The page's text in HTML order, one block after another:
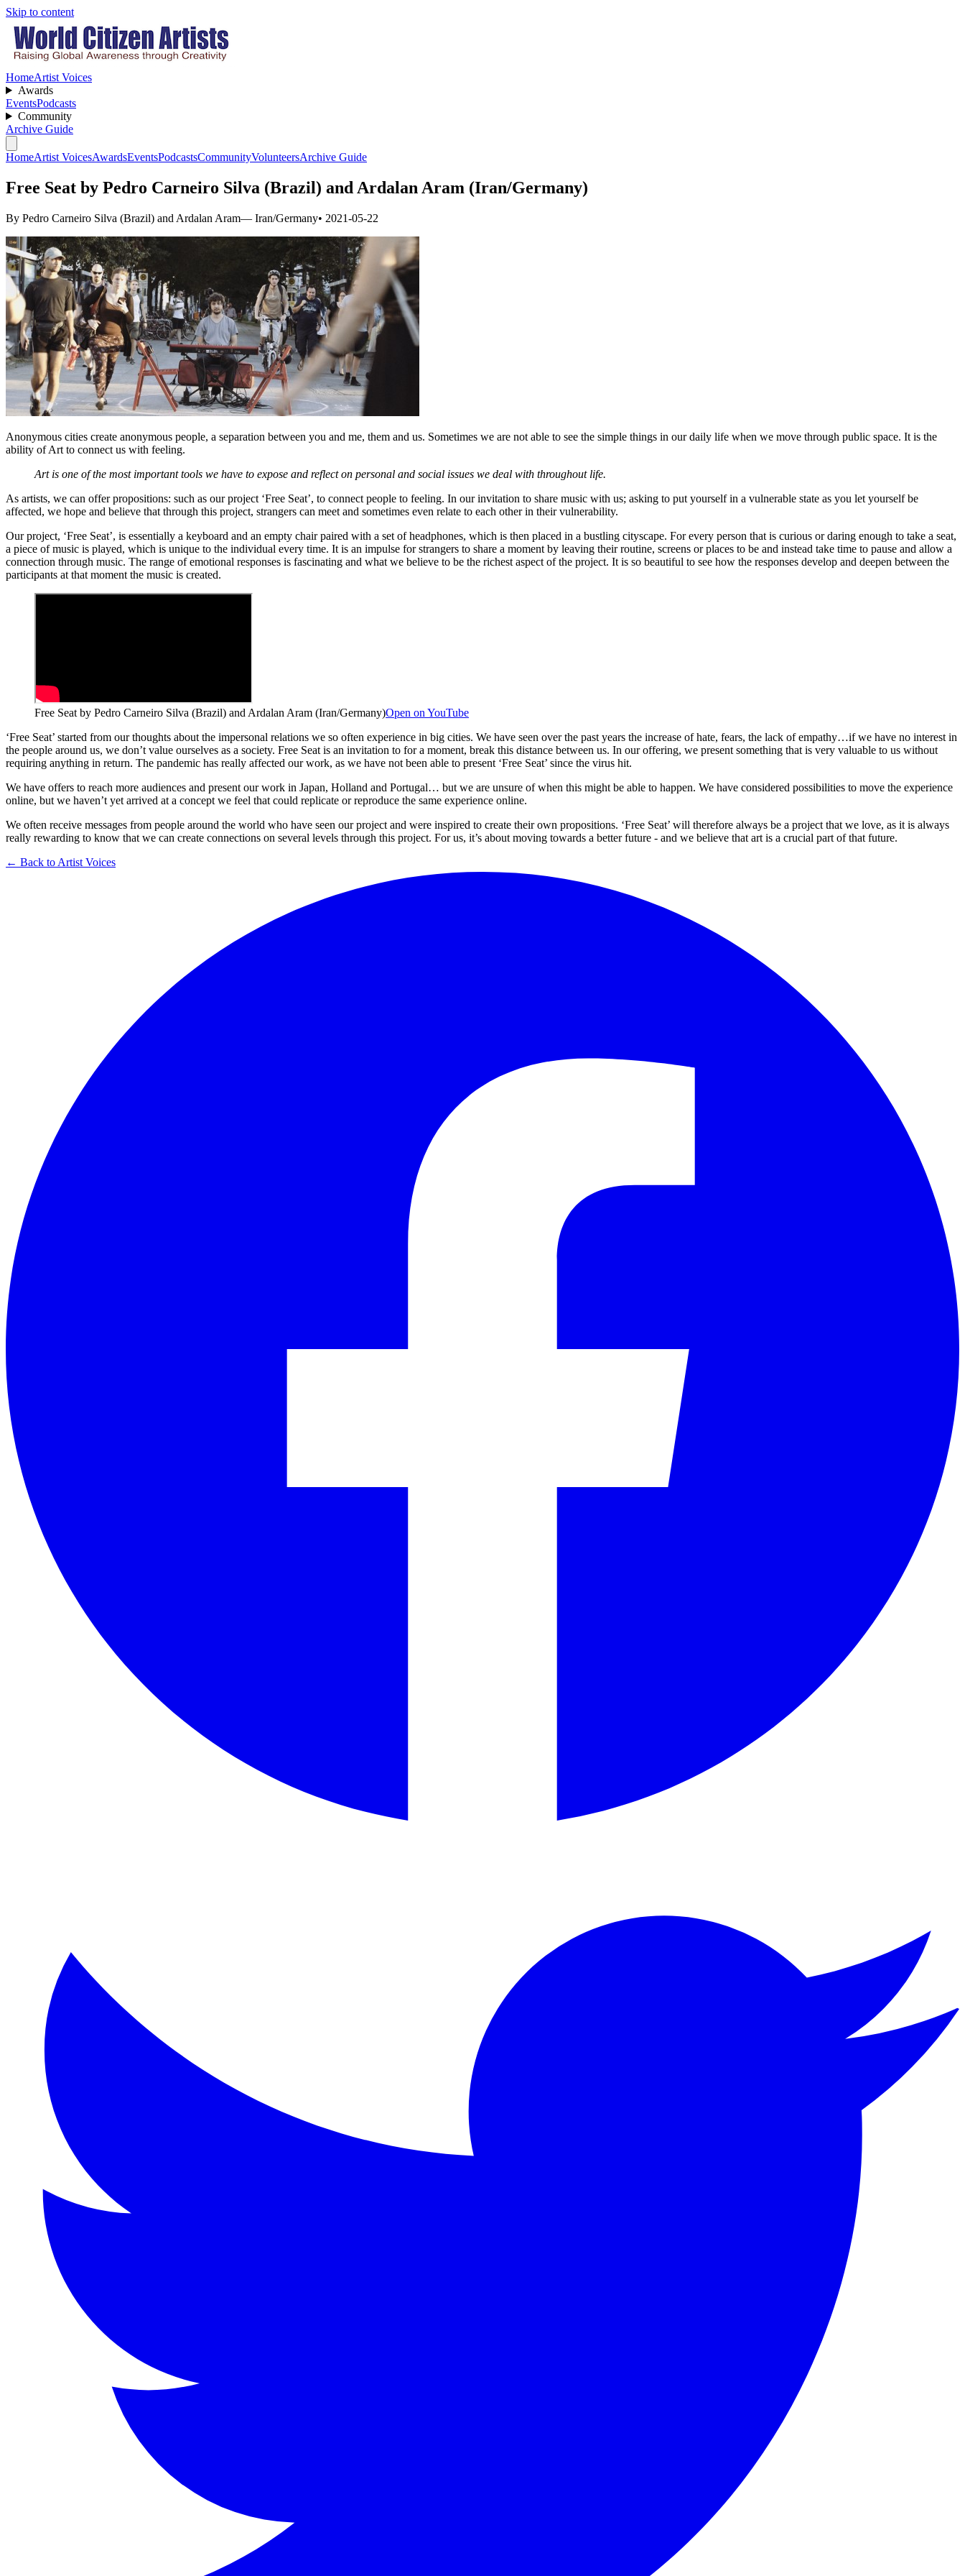
Skip to content
HomeArtist Voices
Awards
EventsPodcasts
Community
Archive Guide
HomeArtist VoicesAwardsEventsPodcastsCommunityVolunteersArchive Guide
Free Seat by Pedro Carneiro Silva (Brazil) and Ardalan Aram (Iran/Germany)
By Pedro Carneiro Silva (Brazil) and Ardalan Aram— Iran/Germany• 2021-05-22
Anonymous cities create anonymous people, a separation between you and me, them and us. Sometimes we are not able to see the simple things in our daily life when we move through public space. It is the
ability of Art to connect us with feeling.
Art is one of the most important tools we have to expose and reflect on personal and social issues we deal with throughout life.
As artists, we can offer propositions: such as our project ‘Free Seat’, to connect people to feeling. In our invitation to share music with us; asking to put yourself in a vulnerable state as you let yourself be
affected, we hope and believe that through this project, strangers can meet and sometimes even relate to each other in their vulnerability.
Our project, ‘Free Seat’, is essentially a keyboard and an empty chair paired with a set of headphones, which is then placed in a bustling cityscape. For every person that is curious or daring enough to take a seat,
a piece of music is played, which is unique to the individual every time. It is an impulse for strangers to share a moment by leaving their routine, screens or places to be and instead take time to pause and allow a
connection through music. The range of emotional responses is fascinating and what we believe to be the richest aspect of the project. It is so beautiful to see how the responses develop and deepen between the
participants at that moment the music is created.
Free Seat by Pedro Carneiro Silva (Brazil) and Ardalan Aram (Iran/Germany)Open on YouTube
‘Free Seat’ started from our thoughts about the impersonal relations we so often experience in big cities. We have seen over the past years the increase of hate, fears, the lack of empathy…if we have no interest in
the people around us, we don’t value ourselves as a society. Free Seat is an invitation to for a moment, break this distance between us. In our offering, we present something that is very valuable to us without
requiring anything in return. The pandemic has really affected our work, as we have not been able to present ‘Free Seat’ since the virus hit.
We have offers to reach more audiences and present our work in Japan, Holland and Portugal… but we are unsure of when this might be able to happen. We have considered possibilities to move the experience
online, but we haven’t yet arrived at a concept we feel that could replicate or reproduce the same experience online.
We often receive messages from people around the world who have seen our project and were inspired to create their own propositions. ‘Free Seat’ will therefore always be a project that we love, as it is always
really rewarding to know that we can create connections on several levels through this project. For us, it’s about moving towards a better future - and we believe that art is a crucial part of that future.
← Back to Artist Voices